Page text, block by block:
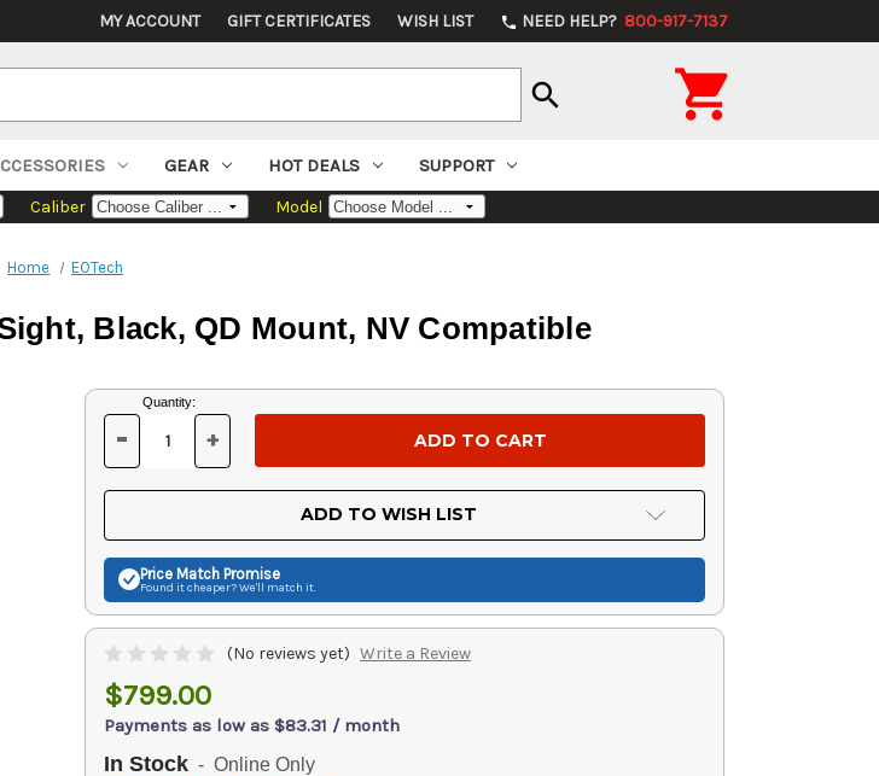
MY ACCOUNT GIFT CERTIFICATES WISH LIST phone NEED HELP? 800-917-7137
search 
GEAR HOT DEALS SUPPORT
Caliber Model
Home EOTech
Black, QD Mount, NV Compatible
Current
Stock:
Quantity:
DECREASE
OF
UNDEFINED
- INCREASE
OF
UNDEFINED
+
ADD TO WISH LIST
Price Match Promise
Found it cheaper? We'll match it.
(No reviews yet) Write a Review
$799.00
Payments as low as $83.31 / month
In Stock - Online Only